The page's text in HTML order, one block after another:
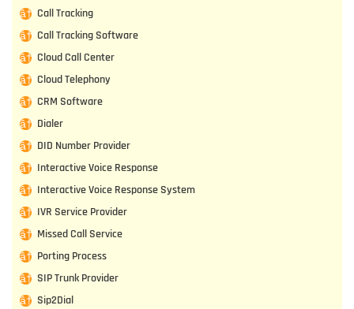
Call Tracking
Call Tracking Software
Cloud Call Center
Cloud Telephony
CRM Software
Dialer
DID Number Provider
Interactive Voice Response
Interactive Voice Response System
IVR Service Provider
Missed Call Service
Porting Process
SIP Trunk Provider
Sip2Dial